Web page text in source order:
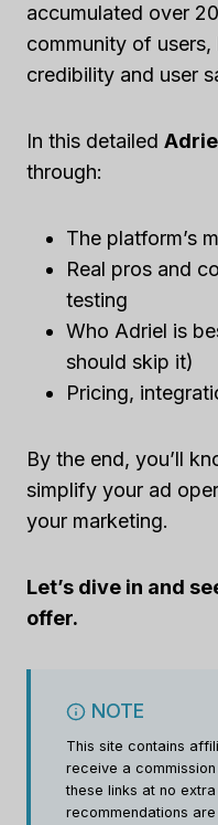
accumulated over
community of users,
credibility and user
In this detailed
through:
The platform’s
Real pros and
testing
Who Adriel is
should skip it)
Pricing,
By the end, you’ll
simplify your ad
your marketing.
Let’s dive in and
offer.
NOTE
This site contains
receive a
these links at no
recommendations